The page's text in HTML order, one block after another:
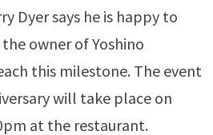
Dyer says he is happy to
owner of Yoshino
this milestone. The event
will take place on
at the restaurant.